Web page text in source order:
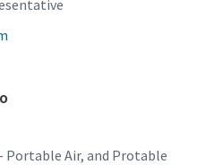
Portable Air, and Protable